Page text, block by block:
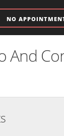
NO
And